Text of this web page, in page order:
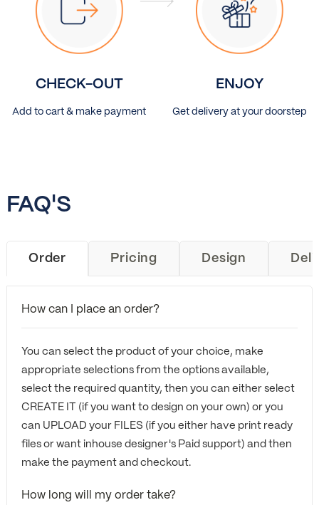
CHECK-OUT
Add to cart & make payment
ENJOY
Get delivery at your doorstep
FAQ'S
Order Pricing Design
How can I place an order?
You can select the product of your choice, make
appropriate selections from the options available,
select the required quantity, then you can either select
CREATE IT (if you want to design on your own) or you
can UPLOAD your FILES (if you either have print ready
files or want inhouse designer's Paid support) and then
make the payment and checkout.
How long will my order take?